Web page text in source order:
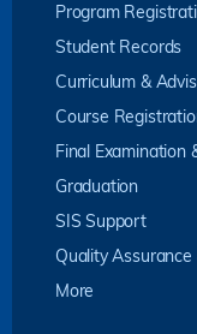
Program
Student Records
Curriculum &
Course
Final Examination
Graduation
SIS Support
Quality
More